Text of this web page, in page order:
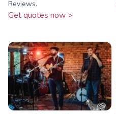
Reviews.
Get quotes now >